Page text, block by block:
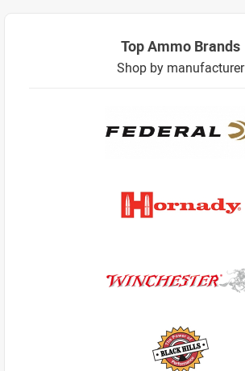
Top Ammo Brands
Shop by manufacturer